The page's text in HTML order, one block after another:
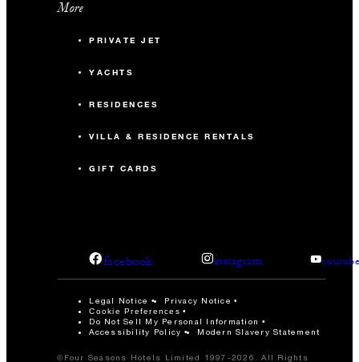
More
PRIVATE JET
YACHTS
RESIDENCES
VILLA & RESIDENCE RENTALS
GIFT CARDS
facebook instagram
Legal Notice Privacy Notice
Cookie Preferences
Do Not Sell My Personal Information
Accessibility Policy
Modern Slavery Statement
©Four Seasons Hotels Limited 1997-2026. All Rights